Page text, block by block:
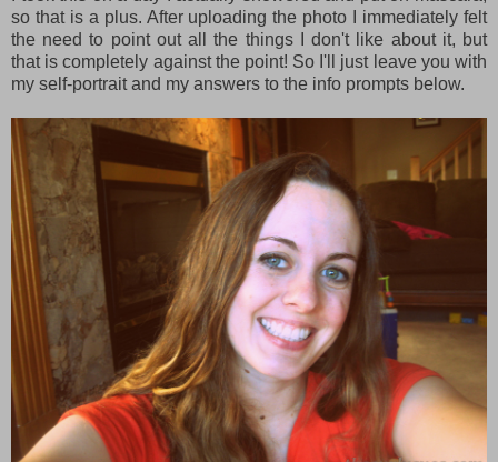
so that is a plus. After uploading the photo I immediately felt
the need to point out all the things I don't like about it, but
that is completely against the point! So I'll just leave you with
my self-portrait and my answers to the info prompts below.